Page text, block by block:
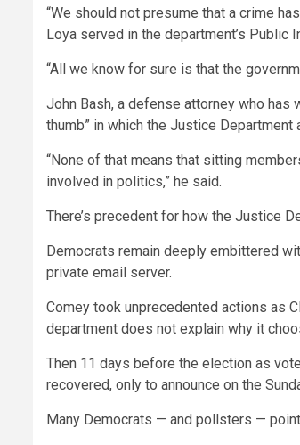
“We should not presume that a crime
Loya served in the department’s Public
“All we know for sure is that the
John Bash, a defense attorney who has
thumb” in which the Justice
“None of that means that sitting
involved in politics,” he said.
There’s precedent for how the Justice
Democrats remain deeply embittered
private email server.
Comey took unprecedented actions as
department does not explain why it
Then 11 days before the election as
recovered, only to announce on the
Many Democrats — and pollsters —